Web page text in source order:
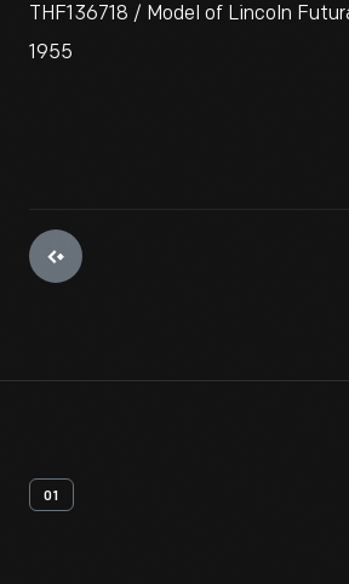
THF136718 / Model of Lincoln
1955
01